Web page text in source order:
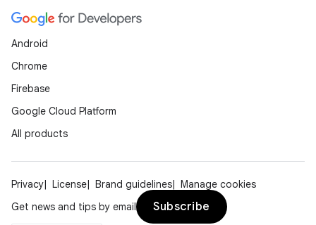
Android
Chrome
Firebase
Google Cloud Platform
All products
Privacy License Brand guidelines
Manage cookies
Get news and tips by email
Subscribe